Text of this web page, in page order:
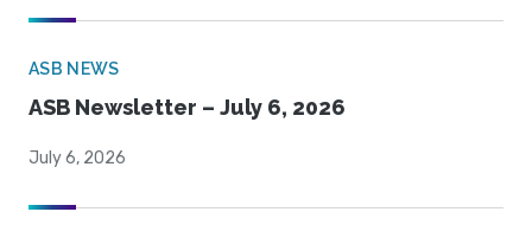
ASB NEWS
ASB Newsletter – July 6, 2026
July 6, 2026